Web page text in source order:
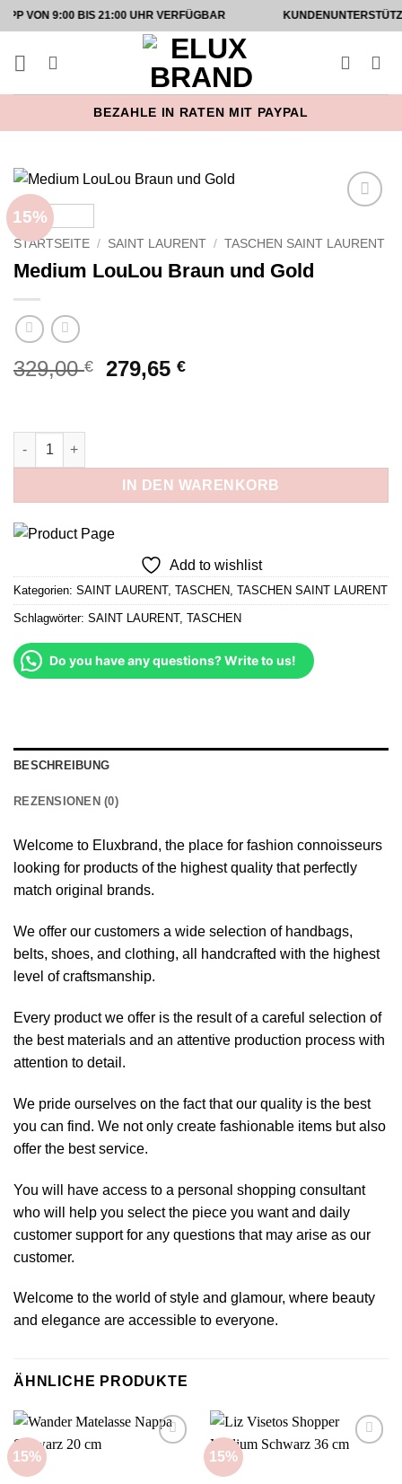
Zum
Inhalt
springen
9:00 BIS 21:00 UHR VERFÜGBAR KUNDENUNTERSTÜTZUNG
BEZAHLE IN RATEN MIT PAYPAL
15%
wishlist
STARTSEITE / SAINT LAURENT / TASCHEN SAINT LAURENT
Medium LouLou Braun und Gold
329,00€
Ursprünglicher
279,65€Aktueller
Medium LouLou Braun und Gold Menge
IN DEN WARENKORB
Add to wishlist
Kategorien: SAINT LAURENT, TASCHEN TASCHEN SAINT LAURENT
Schlagwörter: SAINT LAURENT, TASCHEN
Do you have any questions? Write to us!
BESCHREIBUNG
REZENSIONEN (0)
Welcome to Eluxbrand, the place for fashion connoisseurs
looking for products of the highest quality that perfectly
match original brands.
We offer our customers a wide selection of handbags,
belts, shoes, and clothing, all handcrafted with the highest
level of craftsmanship.
Every product we offer is the result of a careful selection of
the best materials and an attentive production process with
attention to detail.
We pride ourselves on the fact that our quality is the best
you can find. We not only create fashionable items but also
offer the best service.
You will have access to a personal shopping consultant
who will help you select the piece you want and daily
customer support for any questions that may arise as our
customer.
Welcome to the world of style and glamour, where beauty
and elegance are accessible to everyone.
ÄHNLICHE PRODUKTE
15% 15%